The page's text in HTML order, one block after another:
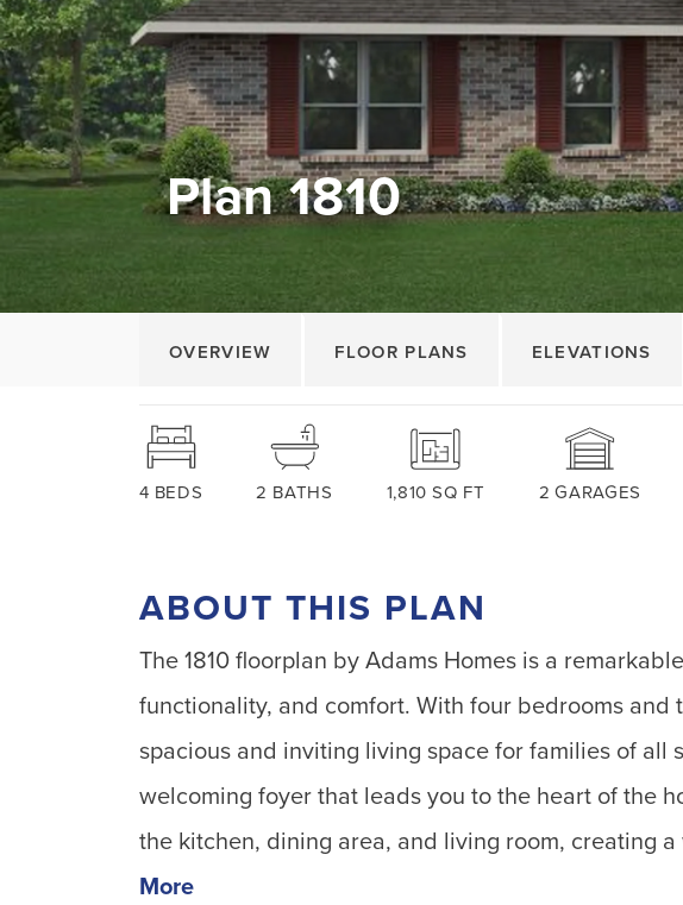
Plan 1810
OVERVIEW FLOOR PLANS ELEVATIONS
4 BEDS 2 BATHS 1,810 SQ FT 2 GARAGES
ABOUT THIS PLAN
The 1810 floorplan by Adams Homes is a
functionality, and comfort. With four bedrooms and
spacious and inviting living space for families of all
welcoming foyer that leads you to the heart of the
the kitchen, dining area, and living room, creating
More